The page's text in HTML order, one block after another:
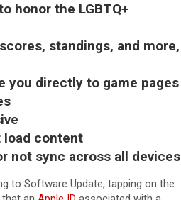
honor the LGBTQ+
standings, and more,
you directly to game pages
load content
not sync across all devices
to Software Update, tapping on the